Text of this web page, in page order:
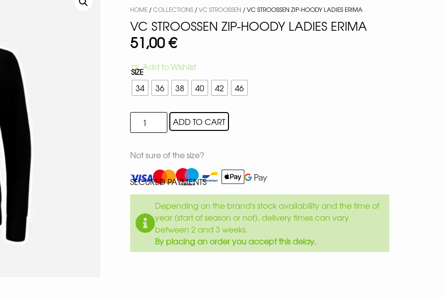
HOME/COLLECTIONS/VC STROOSSEN / VC STROOSSEN ZIP-HOODY LADIES ERIMA
VC STROOSSEN ZIP-HOODY LADIES ERIMA
51,00€
Add to Wishlist
SIZE
34 36 38 40 42 46
ADD TO CART
Not sure of the size?
SECURED PAYMENTS
Depending on the brand's stock availability and the time of
year (start of season or not), delivery times can vary
between 2 and 3 weeks.
By placing an order you accept this delay.